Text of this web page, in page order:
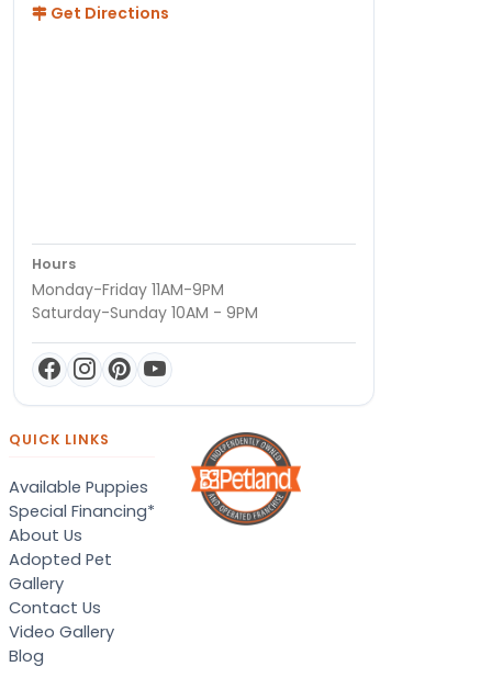
Get Directions
Hours
Monday-Friday 11AM-9PM
Saturday-Sunday 10AM - 9PM
QUICK LINKS
Available Puppies
Special Financing*
About Us
Adopted Pet
Gallery
Contact Us
Video Gallery
Blog